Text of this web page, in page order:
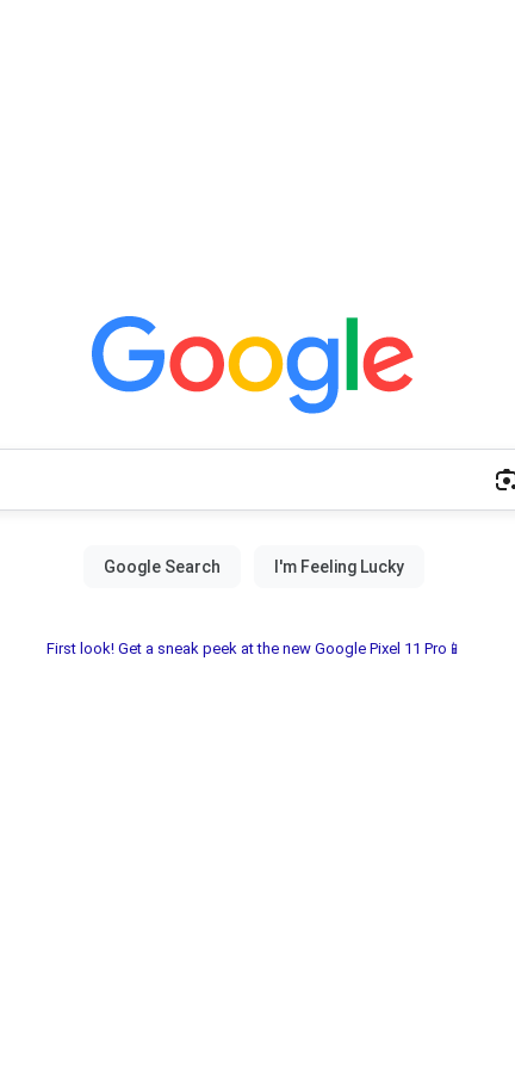
First look! Get a sneak peek at the new Google Pixel 11 Pro📱